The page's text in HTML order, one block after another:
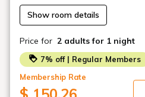
Show room details
Price for 2 adults for 1 night
7% off | Regular Members
Membership Rate